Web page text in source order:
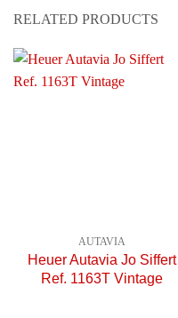
RELATED PRODUCTS
AUTAVIA
Heuer Autavia Jo Siffert
Ref. 1163T Vintage